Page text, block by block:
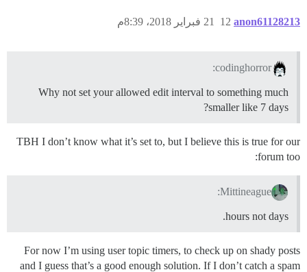
anon61128213 21 فبراير 2018، 8:39م 12
codinghorror:
Why not set your allowed edit interval to something much
smaller like 7 days?
TBH I don’t know what it’s set to, but I believe this is true for our
forum too:
Mittineague:
hours not days.
For now I’m using user topic timers, to check up on shady posts
and I guess that’s a good enough solution. If I don’t catch a spam